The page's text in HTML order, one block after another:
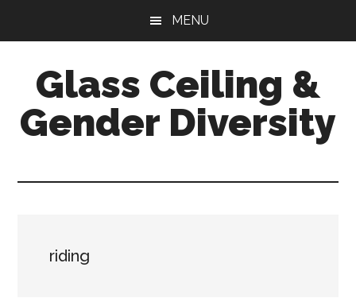
content
sidebar
MENU
Glass Ceiling &
Gender Diversity
riding